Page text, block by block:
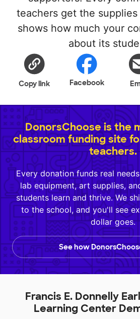
teachers get the
shows how much your
about its
Copy link Facebook
DonorsChoose is the
classroom funding site
teachers.
Every donation funds real
lab equipment, art supplies,
students learn and thrive. We
to the school, and you'll see
dollar goes.
See how
Francis E. Donnelly
Learning Center